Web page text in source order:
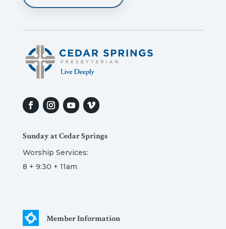
Sunday at Cedar Springs
Worship Services:
8 + 9:30 + 11am
Member Information